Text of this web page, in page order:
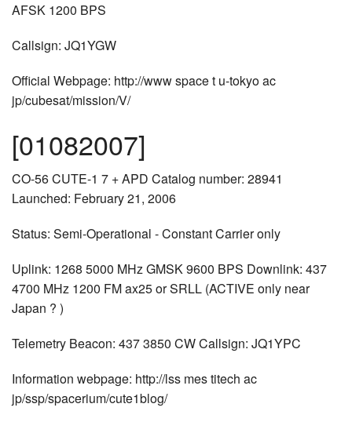
AFSK 1200 BPS
Callsign: JQ1YGW
Official Webpage: http://www space t u-tokyo ac
jp/cubesat/mission/V/
[01082007]
CO-56 CUTE-1 7 + APD Catalog number: 28941
Launched: February 21, 2006
Status: Semi-Operational - Constant Carrier only
Uplink: 1268 5000 MHz GMSK 9600 BPS Downlink: 437
4700 MHz 1200 FM ax25 or SRLL (ACTIVE only near
Japan ? )
Telemetry Beacon: 437 3850 CW Callsign: JQ1YPC
Information webpage: http://lss mes titech ac
jp/ssp/spacerium/cute1blog/